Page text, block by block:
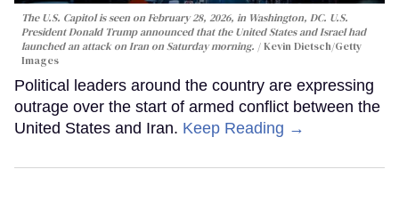
The U.S. Capitol is seen on February 28, 2026, in Washington, DC. U.S.
President Donald Trump announced that the United States and Israel had
launched an attack on Iran on Saturday morning.
Kevin Dietsch/Getty
Images
Political leaders around the country are expressing
outrage over the start of armed conflict between the
United States and Iran. Keep Reading →